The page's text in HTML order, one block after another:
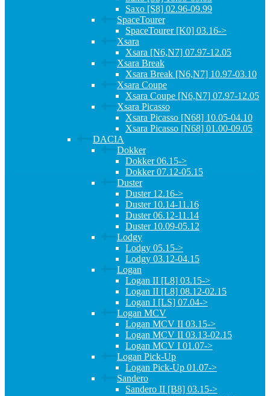
Saxo [S8] 02.96-09.99
SpaceTourer
SpaceTourer [K0] 03.16->
Xsara
Xsara [N6,N7] 07.97-12.05
Xsara Break
Xsara Break [N6,N7] 10.97-03.10
Xsara Coupe
Xsara Coupe [N6,N7] 07.97-12.05
Xsara Picasso
Xsara Picasso [N68] 10.05-04.10
Xsara Picasso [N68] 01.00-09.05
DACIA
Dokker
Dokker 06.15->
Dokker 07.12-05.15
Duster
Duster 12.16->
Duster 10.14-11.16
Duster 06.12-11.14
Duster 10.09-05.12
Lodgy
Lodgy 05.15->
Lodgy 03.12-04.15
Logan
Logan II [L8] 03.15->
Logan II [L8] 08.12-02.15
Logan I [LS] 07.04->
Logan MCV
Logan MCV II 03.15->
Logan MCV II 03.13-02.15
Logan MCV I 01.07->
Logan Pick-Up
Logan Pick-Up 01.07->
Sandero
Sandero II [B8] 03.15->